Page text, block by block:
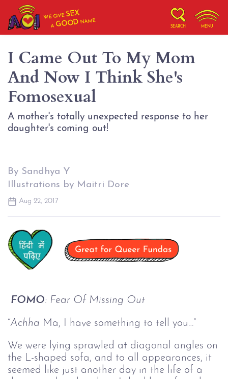
WE GIVESEX
AGOOD NAME
SEARCH MENU
I Came Out To My Mom
And Now I Think She's
Fomosexual
A mother's totally unexpected response to her
daughter's coming out!
By Sandhya Y
Illustrations by Maitri Dore
Aug 22, 2017
FOMO: Fear Of Missing Out
“Achha Ma, I have something to tell you…”
We were lying sprawled at diagonal angles on
the L-shaped sofa, and to all appearances, it
seemed like just another day in the life of a